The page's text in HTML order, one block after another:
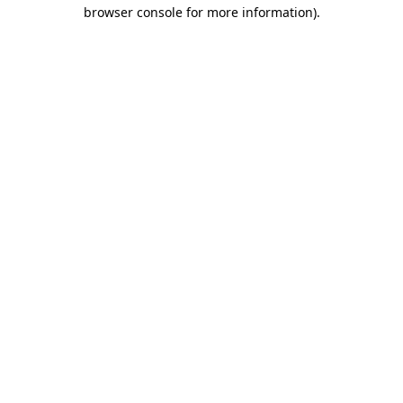
browser console for more information).